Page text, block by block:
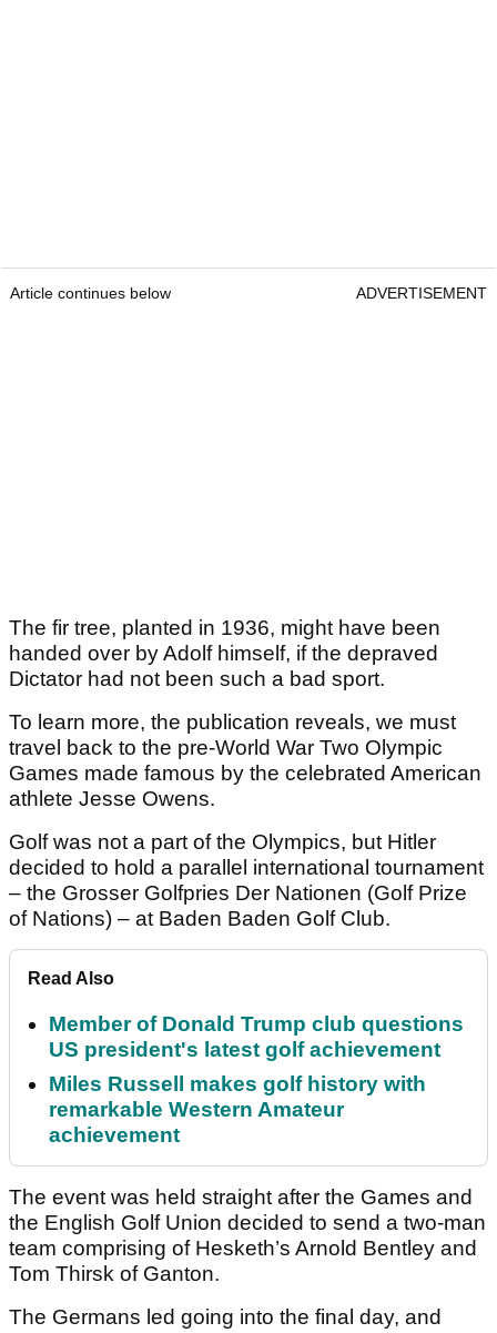
Article continues below ADVERTISEMENT
The fir tree, planted in 1936, might have been
handed over by Adolf himself, if the depraved
Dictator had not been such a bad sport.
To learn more, the publication reveals, we must
travel back to the pre-World War Two Olympic
Games made famous by the celebrated American
athlete Jesse Owens.
Golf was not a part of the Olympics, but Hitler
decided to hold a parallel international tournament
– the Grosser Golfpries Der Nationen (Golf Prize
of Nations) – at Baden Baden Golf Club.
Read Also
Member of Donald Trump club questions
US president's latest golf achievement
Miles Russell makes golf history with
remarkable Western Amateur
achievement
The event was held straight after the Games and
the English Golf Union decided to send a two-man
team comprising of Hesketh’s Arnold Bentley and
Tom Thirsk of Ganton.
The Germans led going into the final day, and